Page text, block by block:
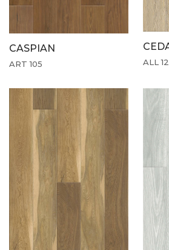
CASPIAN
ART 105 ALL 12